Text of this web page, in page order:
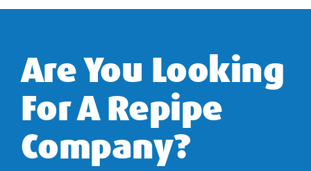
Are You Looking
For A Repipe
Company?